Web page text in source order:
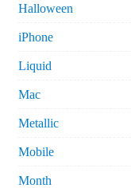
Halloween
iPhone
Liquid
Mac
Metallic
Mobile
Month